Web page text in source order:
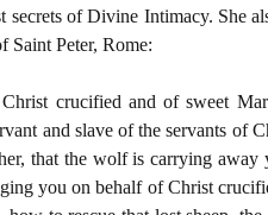
secrets of Divine Intimacy. She
Saint Peter, Rome:
crucified and of sweet
and slave of the servants of
that the wolf is carrying away
you on behalf of Christ